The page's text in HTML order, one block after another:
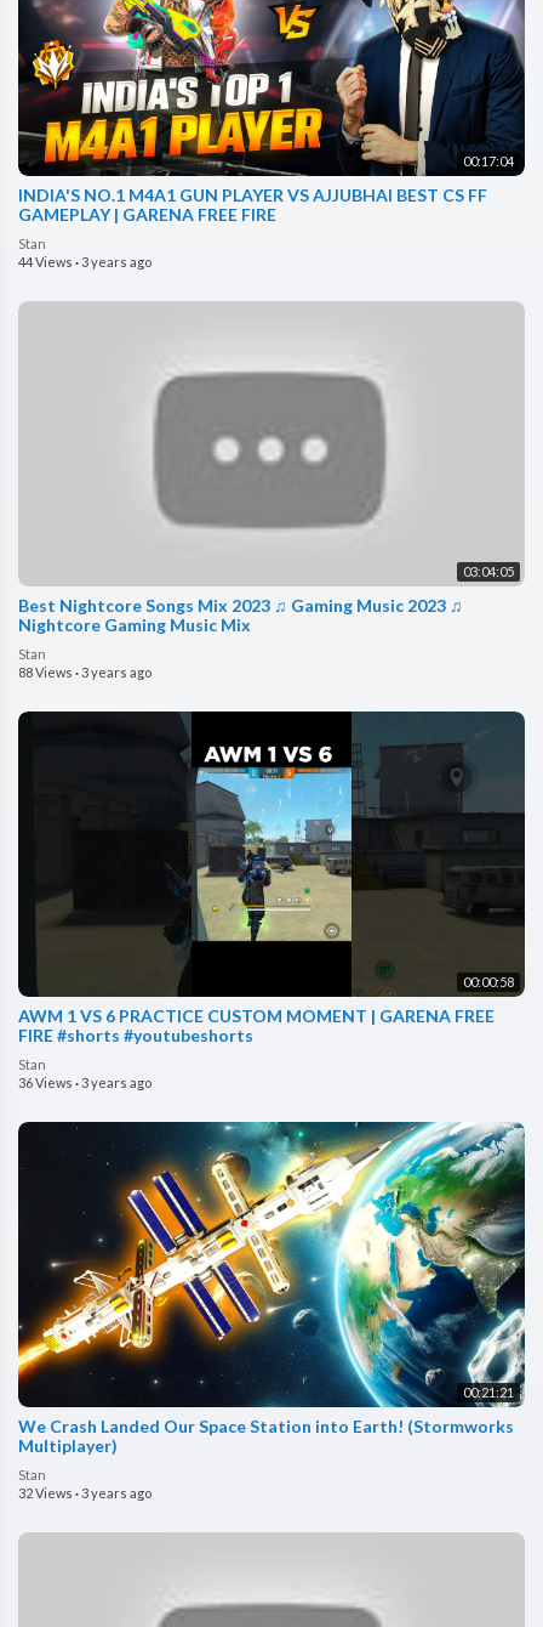
00:17:04
INDIA'S NO.1 M4A1 GUN PLAYER VS AJJUBHAI BEST CS FF
GAMEPLAY | GARENA FREE FIRE
Stan
44 Views ·3 years ago
03:04:05
Best Nightcore Songs Mix 2023 ♫ Gaming Music 2023 ♫
Nightcore Gaming Music Mix
Stan
88 Views ·3 years ago
00:00:58
AWM 1 VS 6 PRACTICE CUSTOM MOMENT | GARENA FREE
FIRE #shorts #youtubeshorts
Stan
36 Views ·3 years ago
00:21:21
We Crash Landed Our Space Station into Earth! (Stormworks
Multiplayer)
Stan
32 Views ·3 years ago